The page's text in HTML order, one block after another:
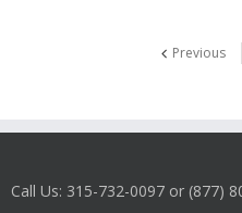
Previous
Call Us: 315-732-0097 or (877)